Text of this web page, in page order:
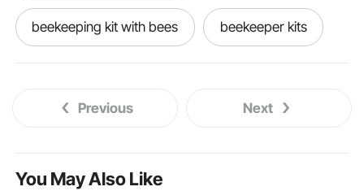
beekeeping kit with bees beekeeper kits
Previous Next
You May Also Like